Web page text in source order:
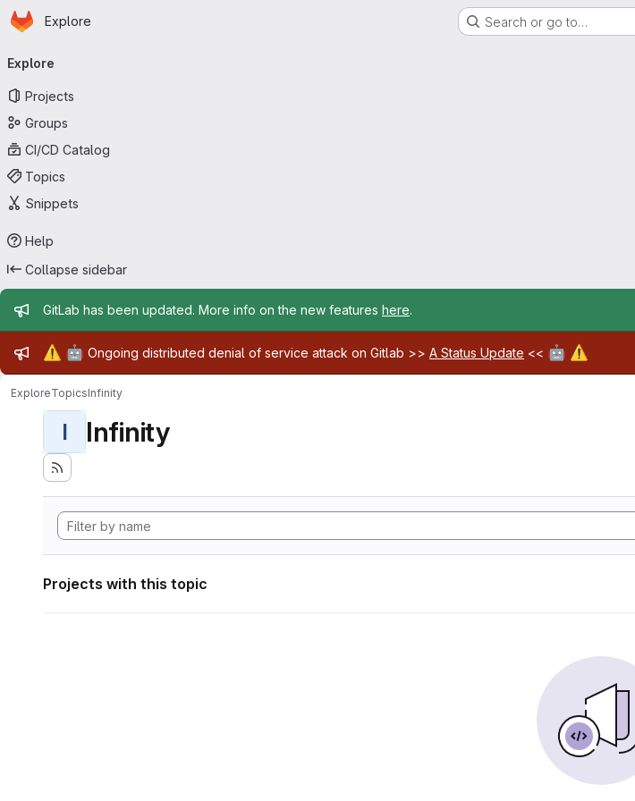
Skip to main content
Homepage
Explore Search or go to…
navigation
Explore
Projects
Groups
CI/CD Catalog
Topics
Snippets
Help
Collapse sidebar
Admin message
GitLab has been updated. More info on the new features here.
Admin message
⚠️ 🤖 Ongoing distributed denial of service attack on Gitlab >> A Status Update << 🤖 ⚠️
ExploreTopicsInfinity
I Infinity
Projects with this topic